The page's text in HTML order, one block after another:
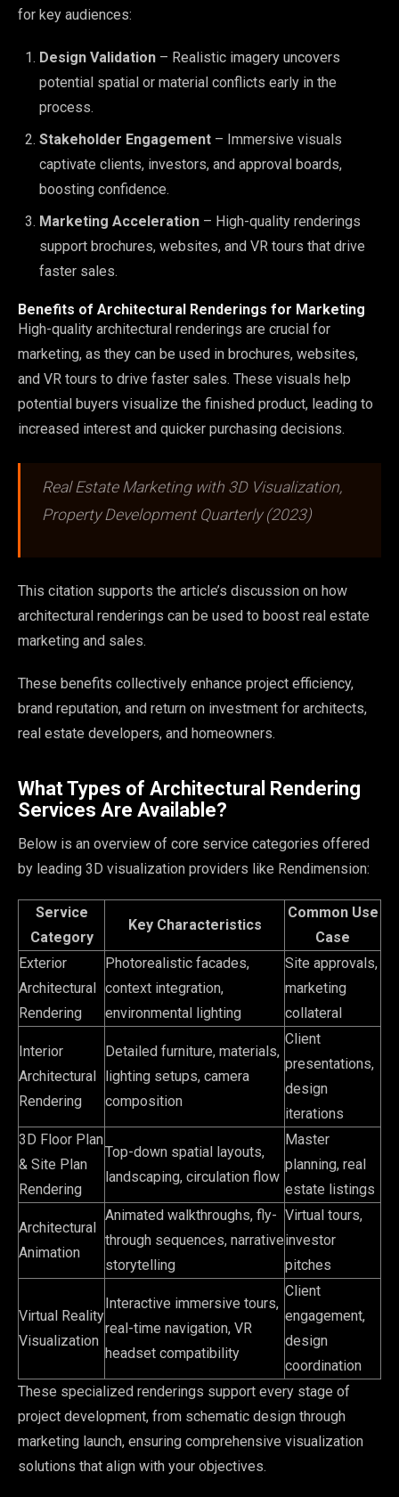
for key audiences:
Design Validation – Realistic imagery uncovers
potential spatial or material conflicts early in the
process.
Stakeholder Engagement – Immersive visuals
captivate clients, investors, and approval boards,
boosting confidence.
Marketing Acceleration – High-quality renderings
support brochures, websites, and VR tours that drive
faster sales.
Benefits of Architectural Renderings for Marketing
High-quality architectural renderings are crucial for
marketing, as they can be used in brochures, websites,
and VR tours to drive faster sales. These visuals help
potential buyers visualize the finished product, leading to
increased interest and quicker purchasing decisions.
Real Estate Marketing with 3D Visualization,
Property Development Quarterly (2023)
This citation supports the article’s discussion on how
architectural renderings can be used to boost real estate
marketing and sales.
These benefits collectively enhance project efficiency,
brand reputation, and return on investment for architects,
real estate developers, and homeowners.
What Types of Architectural Rendering
Services Are Available?
Below is an overview of core service categories offered
by leading 3D visualization providers like Rendimension:
Service
Category
Key Characteristics
Common Use
Case
Exterior
Architectural
Rendering
Photorealistic facades,
context integration,
environmental lighting
Site approvals,
marketing
collateral
Interior
Architectural
Rendering
Detailed furniture, materials,
lighting setups, camera
composition
Client
presentations,
design
iterations
3D Floor Plan
& Site Plan
Rendering
Top-down spatial layouts,
landscaping, circulation flow
Master
planning, real
estate listings
Architectural
Animation
Animated walkthroughs, fly-
through sequences, narrative
storytelling
Virtual tours,
investor
pitches
Virtual Reality
Visualization
Interactive immersive tours,
real-time navigation, VR
headset compatibility
Client
engagement,
design
coordination
These specialized renderings support every stage of
project development, from schematic design through
marketing launch, ensuring comprehensive visualization
solutions that align with your objectives.